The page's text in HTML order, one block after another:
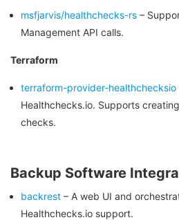
msfjarvis/healthchecks-rs –
Management API calls.
Terraform
terraform-provider-healthchecksio
Healthchecks.io. Supports
checks.
Backup Software
backrest – A web UI and
Healthchecks.io support.